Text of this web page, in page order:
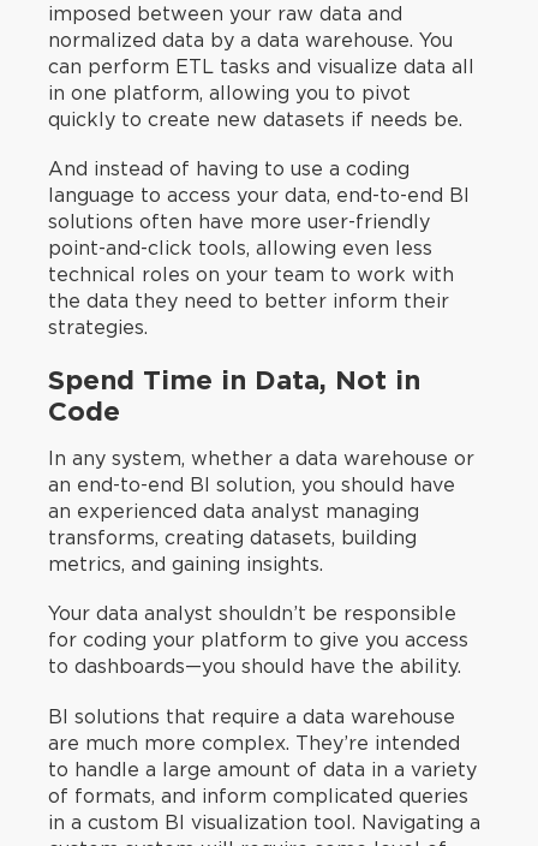
imposed between your raw data and
normalized data by a data warehouse. You
can perform ETL tasks and visualize data all
in one platform, allowing you to pivot
quickly to create new datasets if needs be.
And instead of having to use a coding
language to access your data, end-to-end BI
solutions often have more user-friendly
point-and-click tools, allowing even less
technical roles on your team to work with
the data they need to better inform their
strategies.
Spend Time in Data, Not in
Code
In any system, whether a data warehouse or
an end-to-end BI solution, you should have
an experienced data analyst managing
transforms, creating datasets, building
metrics, and gaining insights.
Your data analyst shouldn’t be responsible
for coding your platform to give you access
to dashboards—you should have the ability.
BI solutions that require a data warehouse
are much more complex. They’re intended
to handle a large amount of data in a variety
of formats, and inform complicated queries
in a custom BI visualization tool. Navigating a